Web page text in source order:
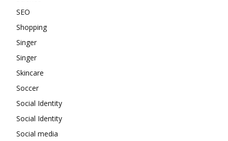
SEO
Shopping
Singer
Singer
Skincare
Soccer
Social Identity
Social Identity
Social media